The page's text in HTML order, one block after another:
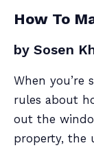
How To
by Sosen
When you’re
rules about
out the
property, the